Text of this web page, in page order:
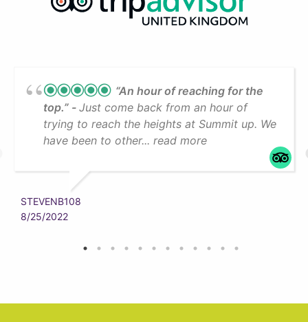
“An hour of reaching for the
top.”
Just come back from an hour of
trying to reach the heights at Summit up. We
have been to other... read more
STEVENB108
8/25/2022